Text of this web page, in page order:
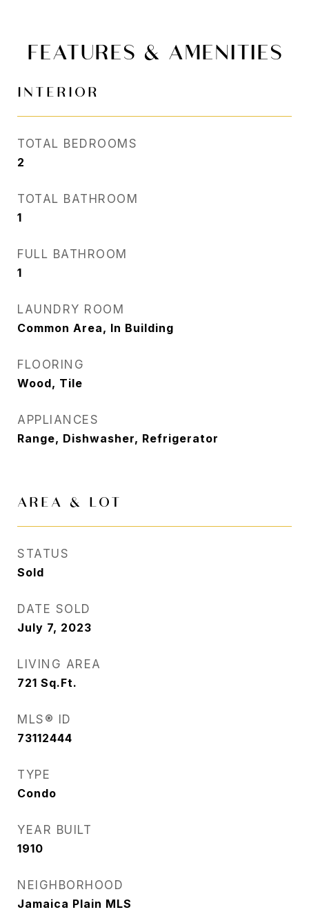
FEATURES & AMENITIES
INTERIOR
TOTAL BEDROOMS
2
TOTAL BATHROOM
1
FULL BATHROOM
1
LAUNDRY ROOM
Common Area, In Building
FLOORING
Wood, Tile
APPLIANCES
Range, Dishwasher, Refrigerator
AREA & LOT
STATUS
Sold
DATE SOLD
July 7, 2023
LIVING AREA
721 Sq.Ft.
MLS® ID
73112444
TYPE
Condo
YEAR BUILT
1910
NEIGHBORHOOD
Jamaica Plain MLS